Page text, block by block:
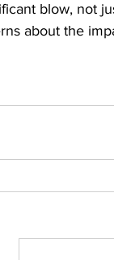
blow, not
about the